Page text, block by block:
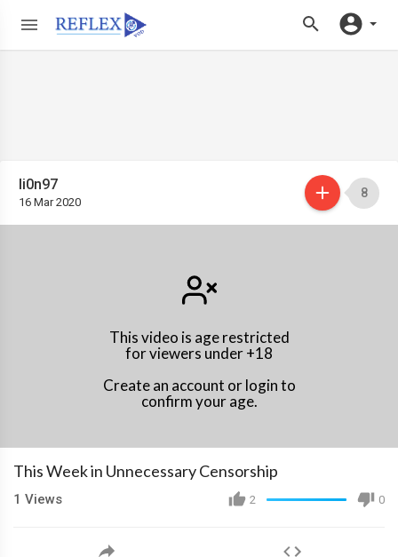
li0n97
16 Mar 2020
8
This video is age restricted
for viewers under +18
Create an account or login to
confirm your age.
This Week in Unnecessary Censorship
2 0
1 Views